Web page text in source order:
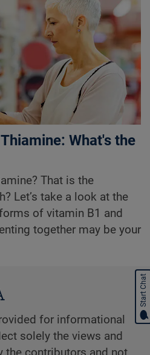
What's the
That is the
Let’s take a look at the
of vitamin B1 and
together may be your
for informational
solely the views and
Start Chat